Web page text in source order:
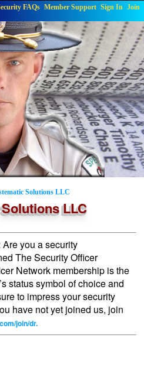
FAQs Member Support Sign In Join
Solutions LLC
LLC
Are you a security
The Security Officer
Network membership is the
status symbol of choice and
to impress your security
have not yet joined us, join
join/dr.